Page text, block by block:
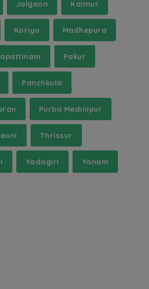
Jalgaon Kaimur
Koriya Madhepura
Pakur
Panchkula
Purba Medinipur
Thrissur
Yadagiri Yanam